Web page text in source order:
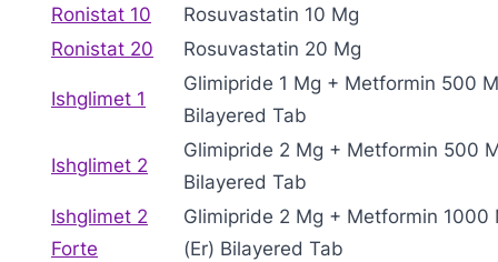
Ronistat 10
Rosuvastatin 10 Mg
Ronistat 20
Rosuvastatin 20 Mg
Ishglimet 1
Glimipride 1 Mg + Metformin 500
Bilayered Tab
Ishglimet 2
Glimipride 2 Mg + Metformin 500
Bilayered Tab
Ishglimet 2
Forte
Glimipride 2 Mg + Metformin 1000
(Er) Bilayered Tab